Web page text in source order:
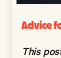
Advice
This